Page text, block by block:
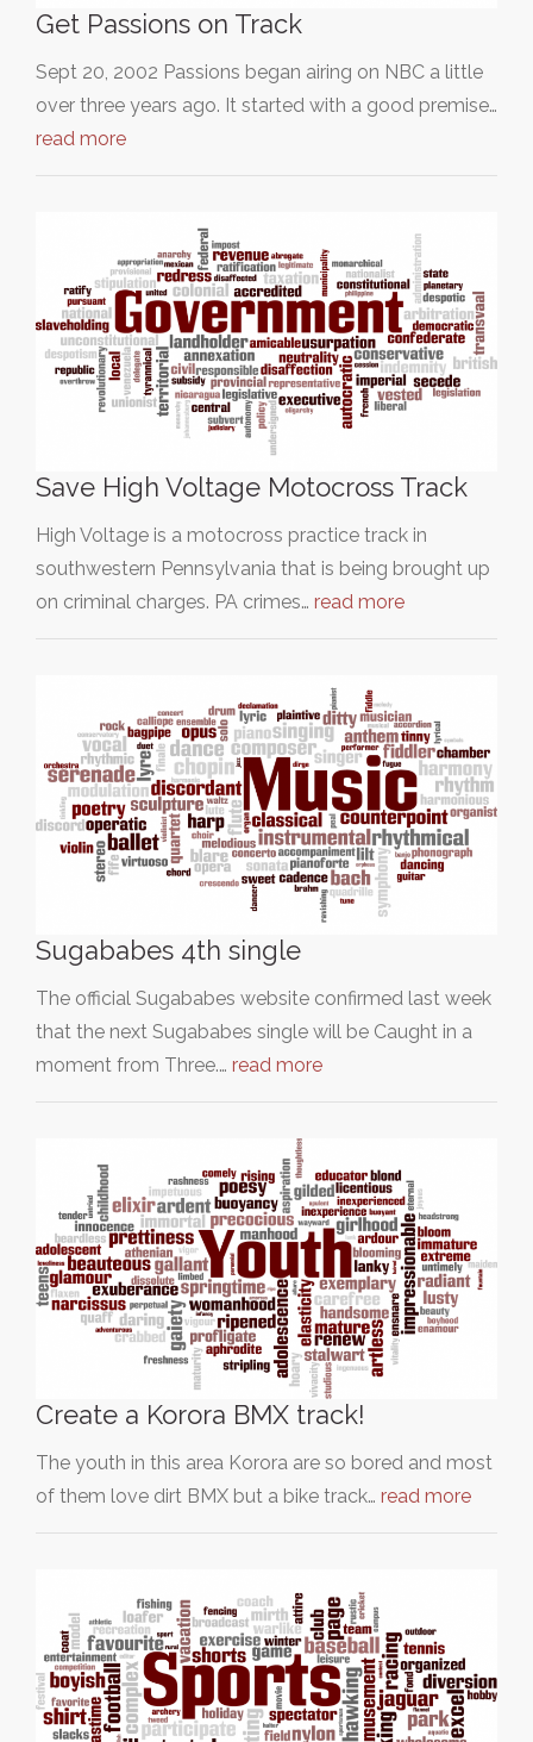
Get Passions on Track
Sept 20, 2002 Passions began airing on NBC a little
over three years ago. It started with a good premise…
read more
Save High Voltage Motocross Track
High Voltage is a motocross practice track in
southwestern Pennsylvania that is being brought up
on criminal charges. PA crimes… read more
Sugababes 4th single
The official Sugababes website confirmed last week
that the next Sugababes single will be Caught in a
moment from Three.… read more
Create a Korora BMX track!
The youth in this area Korora are so bored and most
of them love dirt BMX but a bike track… read more